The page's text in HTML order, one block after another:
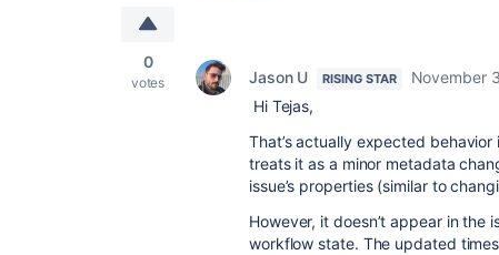
0
votes Jason U RISING STAR
November
Hi Tejas,
That’s actually expected
treats it as a minor metadata
issue’s properties (similar to
However, it doesn’t appear in the
workflow state. The updated